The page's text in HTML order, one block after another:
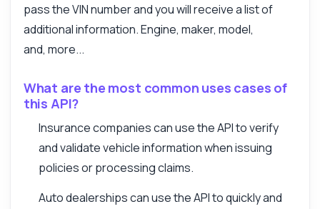
pass the VIN number and you will receive a list of
additional information. Engine, maker, model,
and, more...
What are the most common uses cases of
this API?
Insurance companies can use the API to verify
and validate vehicle information when issuing
policies or processing claims.
Auto dealerships can use the API to quickly and